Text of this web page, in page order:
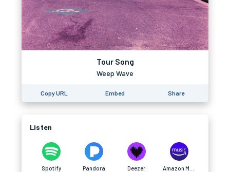
Tour Song
Weep Wave
Copy URL Embed Share
Listen
Spotify Pandora Deezer